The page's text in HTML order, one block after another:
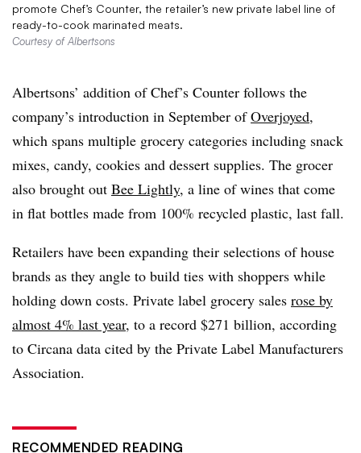
promote Chef’s Counter, the retailer’s new private label line of
ready-to-cook marinated meats.
Courtesy of Albertsons
Albertsons’ addition of Chef’s Counter follows the
company’s introduction in September ofOverjoyed,
which spans multiple grocery categories including snack
mixes, candy, cookies and dessert supplies. The grocer
also brought out Bee Lightly, a line of wines that come
in flat bottles made from 100% recycled plastic, last fall.
Retailers have been expanding their selections of house
brands as they angle to build ties with shoppers while
holding down costs. Private label grocery sales rose by
almost 4% last year, to a record $271 billion, according
to Circana data cited by the Private Label Manufacturers
Association.
RECOMMENDED READING